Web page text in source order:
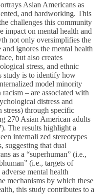
Asian Americans as
and hardworking. This
challenges this community
impact on mental health and
not only oversimplifies the
ignores the mental health
but also creates
stress, and ethnic
study is to identify how
model minority
– are associated with
distress and
through specific
270 Asian American adults
The results highlight a
internali zed stereotypes
suggesting that dual
as a “superhuman” (i.e.,
(i.e., targets of
mental health
mechanisms by which these
this study contributes to a